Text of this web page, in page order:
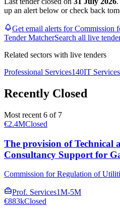
up an alert below or check back
Get email alerts for Commission
Tender MatcherSearch all live
Related sectors with live tenders
Professional Services140IT Services
Recently Closed
Most recent 6 of 7
€2.4MClosed
The provision of Technical
Consultancy Support for
Commission for Regulation of
Prof. Services1M-5M
€883kClosed